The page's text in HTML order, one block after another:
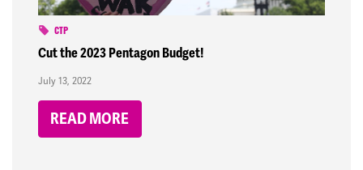
CTP
Cut the 2023 Pentagon Budget!
July 13, 2022
READ MORE